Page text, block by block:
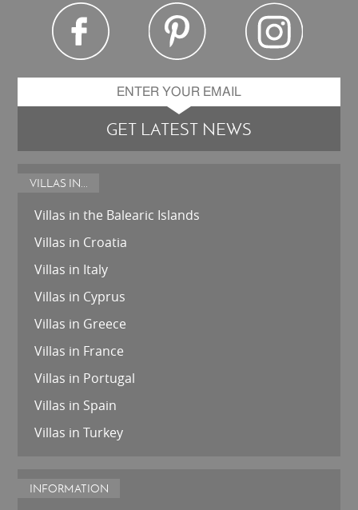
GET LATEST NEWS
VILLAS IN...
Villas in the Balearic Islands
Villas in Croatia
Villas in Italy
Villas in Cyprus
Villas in Greece
Villas in France
Villas in Portugal
Villas in Spain
Villas in Turkey
INFORMATION